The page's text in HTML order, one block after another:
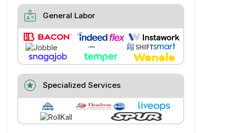
badge General Labor
stars Specialized Services